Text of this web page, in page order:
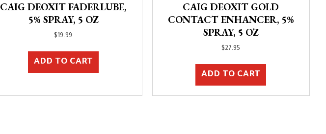
CAIG DEOXIT FADERLUBE,
5% SPRAY, 5 OZ
$ 19.99
ADD TO CART
CAIG DEOXIT GOLD
CONTACT ENHANCER, 5%
SPRAY, 5 OZ
$27.95
ADD TO CART